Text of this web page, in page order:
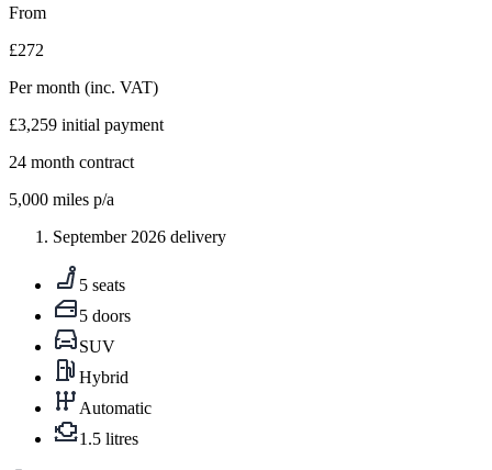
From
£272
Per month (inc. VAT)
£3,259 initial payment
24 month contract
5,000 miles p/a
September 2026 delivery
5 seats
5 doors
SUV
Hybrid
Automatic
1.5 litres